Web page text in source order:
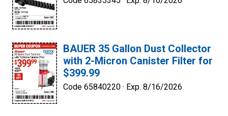
BAUER 35 Gallon Dust Collector
with 2-Micron Canister Filter for
$399.99
Code 65840220 · Exp. 8/16/2026